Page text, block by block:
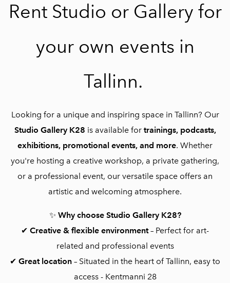
Rent Studio or Gallery for
your own events in
Tallinn.
Looking for a unique and inspiring space in Tallinn? Our
Studio Gallery K28 is available for trainings, podcasts,
exhibitions, promotional events, and more. Whether
you're hosting a creative workshop, a private gathering,
or a professional event, our versatile space offers an
artistic and welcoming atmosphere.
✨ Why choose Studio Gallery K28?
✔ Creative & flexible environment– Perfect for art-
related and professional events
✔ Great location – Situated in the heart of Tallinn, easy to
access - Kentmanni 28